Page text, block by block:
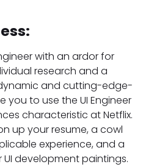
with an ardor for
research and a
and cutting-edge-
you to use the UI Engineer
characteristic at Netflix.
up your resume, a cowl
experience, and a
development paintings.